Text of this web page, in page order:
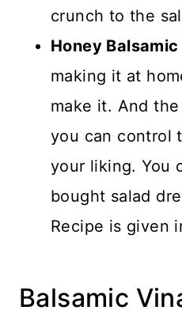
crunch to the
Honey
making it at
make it. And
you can control
your liking. You
bought salad
Recipe is given
Balsamic